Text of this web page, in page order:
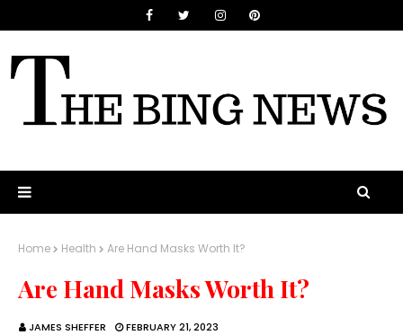
Home Health Are Hand Masks Worth It?
Are Hand Masks Worth It?
JAMES SHEFFER FEBRUARY 21, 2023